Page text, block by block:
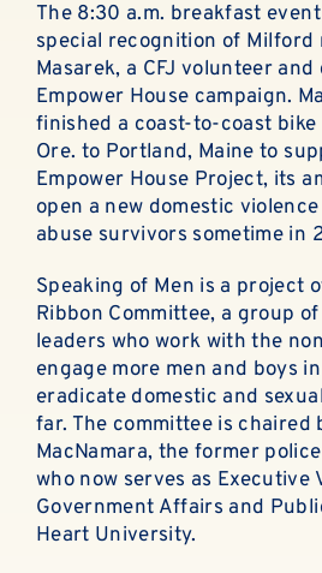
The 8:30 a.m. breakfast
special recognition of Milford
Masarek, a CFJ volunteer
Empower House campaign.
finished a coast-to-coast
Ore. to Portland, Maine to
Empower House Project, its
open a new domestic
abuse survivors sometime in
Speaking of Men is a project
Ribbon Committee, a group
leaders who work with the
engage more men and boys
eradicate domestic and
far. The committee is chaired
MacNamara, the former
who now serves as Executive
Government Affairs and
Heart University.